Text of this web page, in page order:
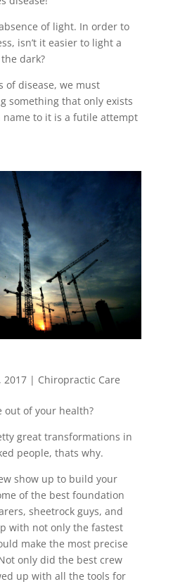
of light. In order to
isn’t it easier to light a
dark?
of disease, we must
something that only exists
name to it is a futile attempt
2017| Chiropractic Care
out of your health?
great transformations in
people, thats why.
show up to build your
of the best foundation
sheetrock guys, and
with not only the fastest
make the most precise
only did the best crew
up with all the tools for